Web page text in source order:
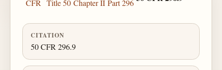
CFR Title 50 Chapter II Part 296
CITATION
50 CFR 296.9